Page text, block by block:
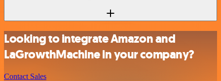
Looking to integrate Amazon and
LaGrowthMachine in your company?
Contact Sales